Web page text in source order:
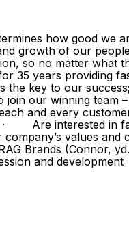
how good we
growth of our
so no matter what
35 years providing
key to our
our winning
and every
· Are interested
values and
Brands (Connor,
and development